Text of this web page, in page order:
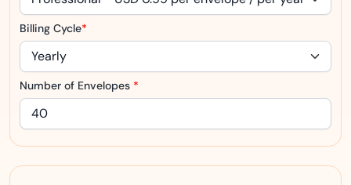
Billing Cycle*
Number of Envelopes *